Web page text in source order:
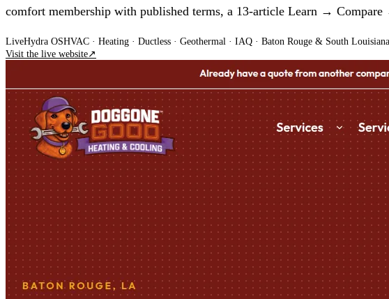
comfort membership with published terms, a 13-article Learn →
LiveHydra OSHVAC · Heating · Ductless · Geothermal · IAQ · Baton Rouge & South Louisiana
Visit the live website↗